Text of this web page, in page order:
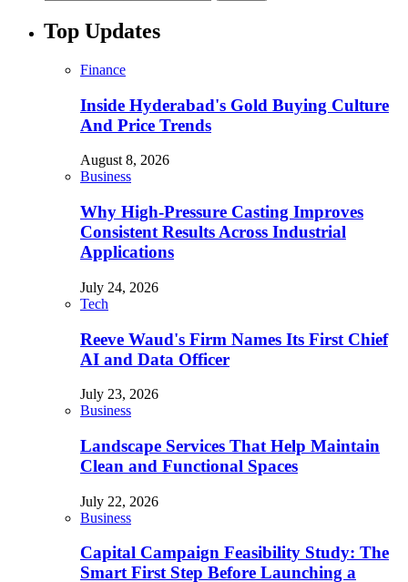
Top Updates
Finance
Inside Hyderabad's Gold Buying Culture
And Price Trends
August 8, 2026
Business
Why High-Pressure Casting Improves
Consistent Results Across Industrial
Applications
July 24, 2026
Tech
Reeve Waud's Firm Names Its First Chief
AI and Data Officer
July 23, 2026
Business
Landscape Services That Help Maintain
Clean and Functional Spaces
July 22, 2026
Business
Capital Campaign Feasibility Study: The
Smart First Step Before Launching a